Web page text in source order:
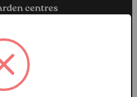
of the
Centre Association